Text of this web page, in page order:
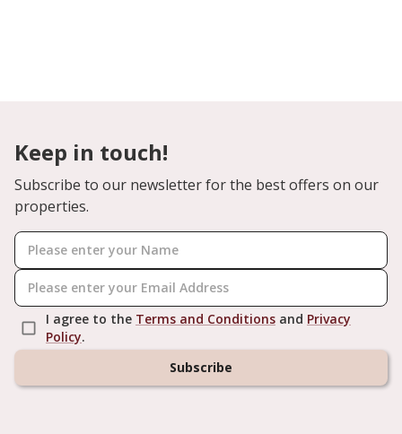
Keep in touch!
Subscribe to our newsletter for the best offers on our
properties.
I agree to the Terms and Conditions and Privacy
Policy.
Subscribe